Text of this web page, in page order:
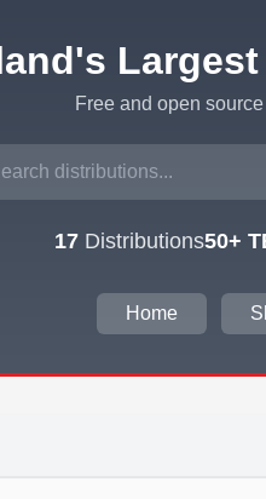
Free and open
17Distributions50+
Home